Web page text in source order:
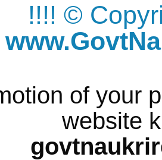
!!!! ©
of your
website